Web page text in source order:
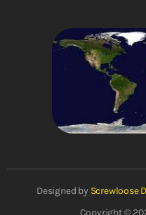
Designed by Screwloose
Copyright ©